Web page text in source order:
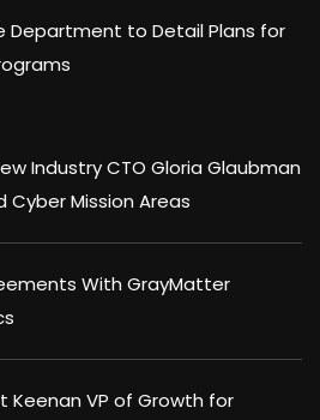
Department to Detail Plans for
Industry CTO Gloria Glaubman
Cyber Mission Areas
With GrayMatter
Keenan VP of Growth for